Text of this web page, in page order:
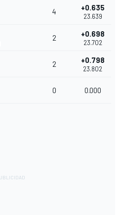
4 +0.635
23.639
2 +0.698
23.702
2 +0.798
23.802
0 0.000